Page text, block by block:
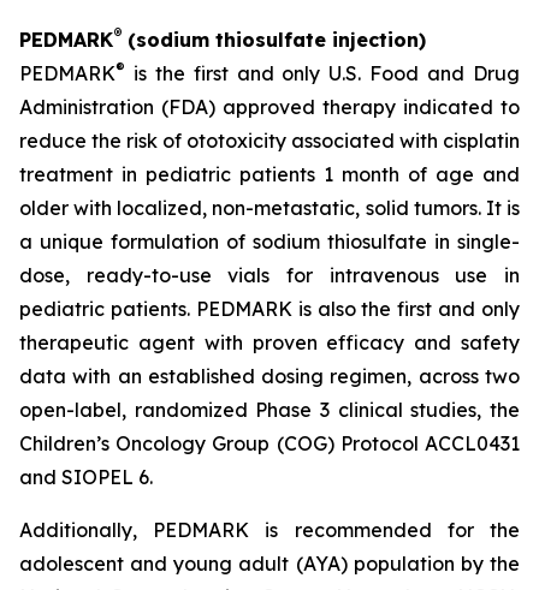
PEDMARK® (sodium thiosulfate injection)
PEDMARK® is the first and only U.S. Food and Drug
Administration (FDA) approved therapy indicated to
reduce the risk of ototoxicity associated with cisplatin
treatment in pediatric patients 1 month of age and
older with localized, non-metastatic, solid tumors. It is
a unique formulation of sodium thiosulfate in single-
dose, ready-to-use vials for intravenous use in
pediatric patients. PEDMARK is also the first and only
therapeutic agent with proven efficacy and safety
data with an established dosing regimen, across two
open-label, randomized Phase 3 clinical studies, the
Children’s Oncology Group (COG) Protocol ACCL0431
and SIOPEL 6.
Additionally, PEDMARK is recommended for the
adolescent and young adult (AYA) population by the